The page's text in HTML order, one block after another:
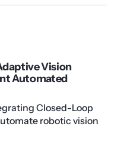
Vision
Automated
Closed-Loop
robotic vision